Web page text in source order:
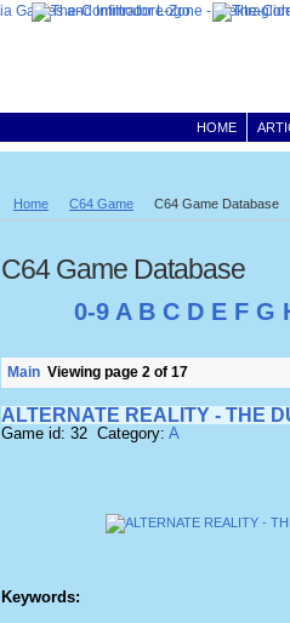
HOME
Home C64 Game C64 Game Database
C64 Game Database
0-9 A B C D E F G
Main Viewing page 2 of 17
ALTERNATE REALITY - THE
Game id: 32 Category: A
Keywords: